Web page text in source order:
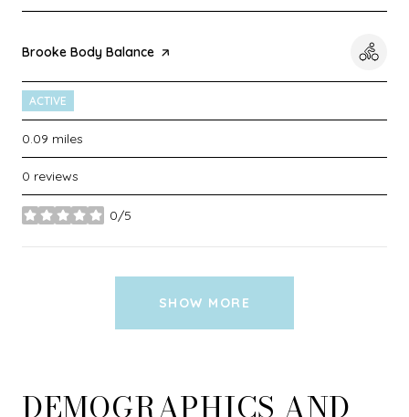
Visit the
Brooke Body Balance page on Yelp
ACTIVE
0.09 miles
0 reviews
0/5
stars
SHOW MORE
DEMOGRAPHICS AND